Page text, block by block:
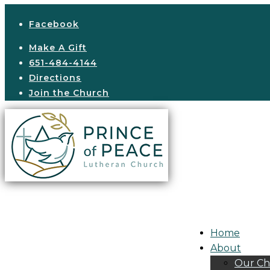
Facebook
Make A Gift
651-484-4144
Directions
Join the Church
Home
About
Our